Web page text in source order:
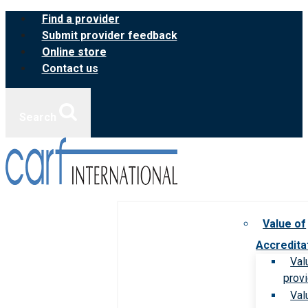
Skip
content
Find a provider
Submit provider feedback
Online store
Contact us
Value of